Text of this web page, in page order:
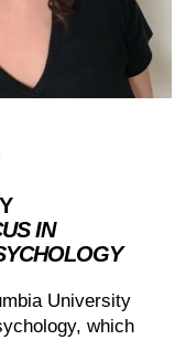
IN
University
which